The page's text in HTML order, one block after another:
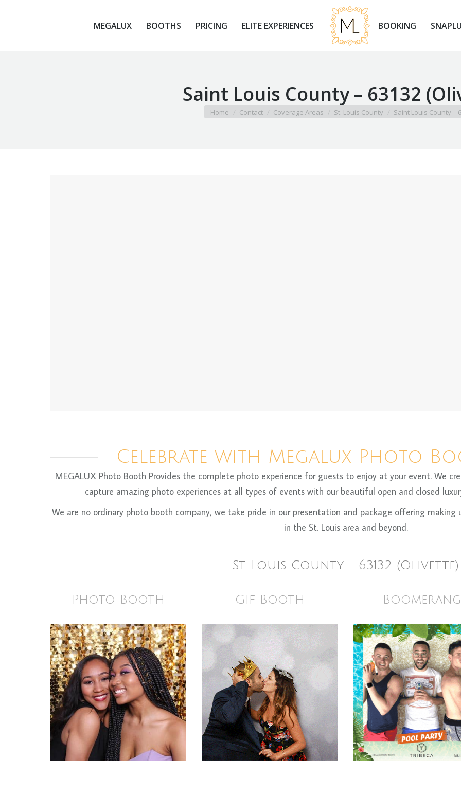
MEGALUX BOOTHS PRICING ELITE EXPERIENCES BOOKING
Saint Louis County – 63132
You are here:
Home Contact Coverage Areas St. Louis County Saint Louis County –
Celebrate with Megalux Photo
MEGALUX Photo Booth Provides the complete photo experience for guests to enjoy at your event. We
capture amazing photo experiences at all types of events with our beautiful open and closed
We are no ordinary photo booth company, we take pride in our presentation and package offering
in the St. Louis area and beyond.
St. Louis County – 63132 (Olivette)
Photo Booth Gif Booth Boomerang
MEGALUX BOOTHS PRICING ELITE EXPERIENCES BOOKING